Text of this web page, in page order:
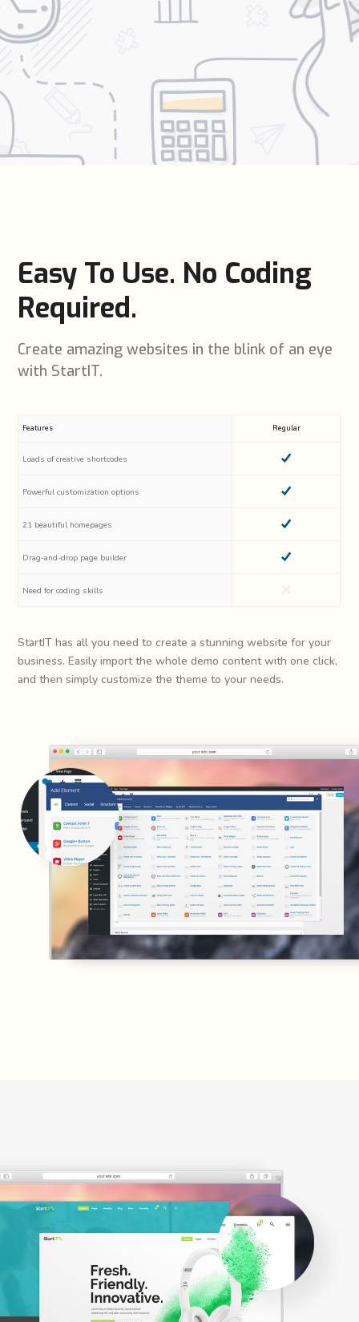
Easy To Use. No Coding
Required.
Create amazing websites in the blink of an eye
with StartIT.
Features Regular
Loads of creative shortcodes
Powerful customization options
21 beautiful homepages
Drag-and-drop page builder
Need for coding skills
StartIT has all you need to create a stunning website for your
business. Easily import the whole demo content with one click,
and then simply customize the theme to your needs.